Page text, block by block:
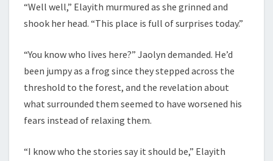
“Well well,” Elayith murmured as she grinned and
shook her head. “This place is full of surprises today.”
“You know who lives here?” Jaolyn demanded. He’d
been jumpy as a frog since they stepped across the
threshold to the forest, and the revelation about
what surrounded them seemed to have worsened his
fears instead of relaxing them.
“I know who the stories say it should be,” Elayith